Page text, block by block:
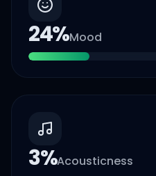
24%Mood
3%Acousticness